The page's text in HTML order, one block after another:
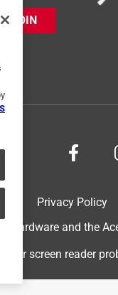
JOIN
Privacy Policy
Hardware and the
For screen reader